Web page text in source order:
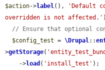
$action->label(),
'Default
overridden is not affected.'
// Ensure that optional
$config_test = \Drupal::
>getStorage(
    ->
load ( 'install_test' );